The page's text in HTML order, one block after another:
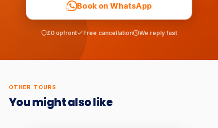
Book on WhatsApp
£0 upfront Free cancellation We reply fast
OTHER TOURS
You might also like